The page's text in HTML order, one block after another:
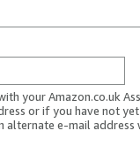
your Amazon.co.uk
or if you have not
alternate e-mail address